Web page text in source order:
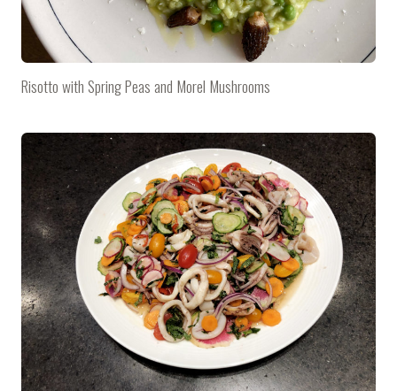
Risotto with Spring Peas and Morel Mushrooms